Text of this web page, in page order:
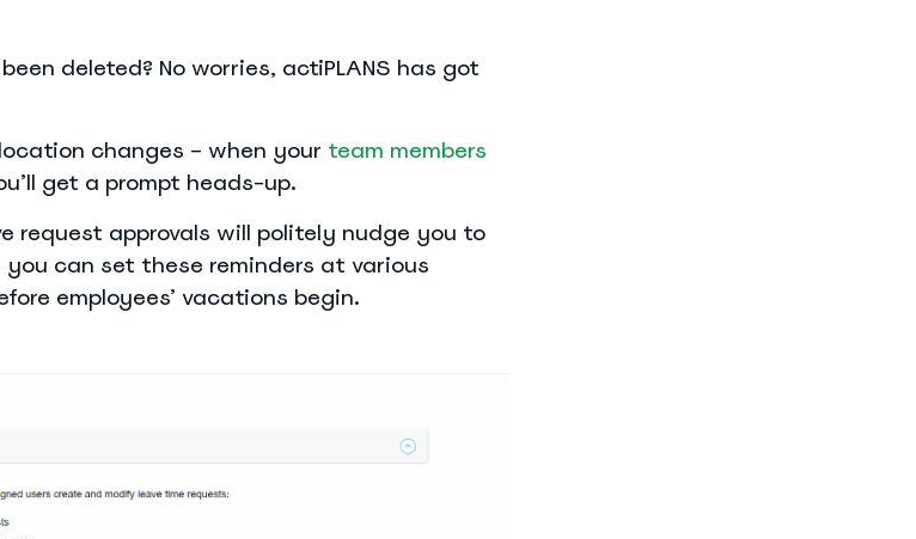
deleted? No worries, actiPLANS has got
changes – when your team members
get a prompt heads-up.
request approvals will politely nudge you to
can set these reminders at various
employees’ vacations begin.